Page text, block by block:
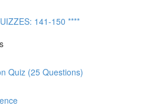
141-150 ****
Quiz (25 Questions)